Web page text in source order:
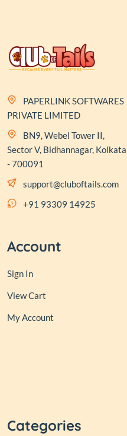
PAPERLINK SOFTWARES
PRIVATE LIMITED
BN9, Webel Tower II,
Sector V, Bidhannagar, Kolkata
- 700091
support@cluboftails.com
+91 93309 14925
Account
Sign In
View Cart
My Account
Categories